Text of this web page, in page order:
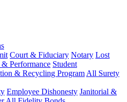
Court & Fiduciary Notary Lost
Performance Student
& Recycling Program All Surety
Employee Dishonesty Janitorial &